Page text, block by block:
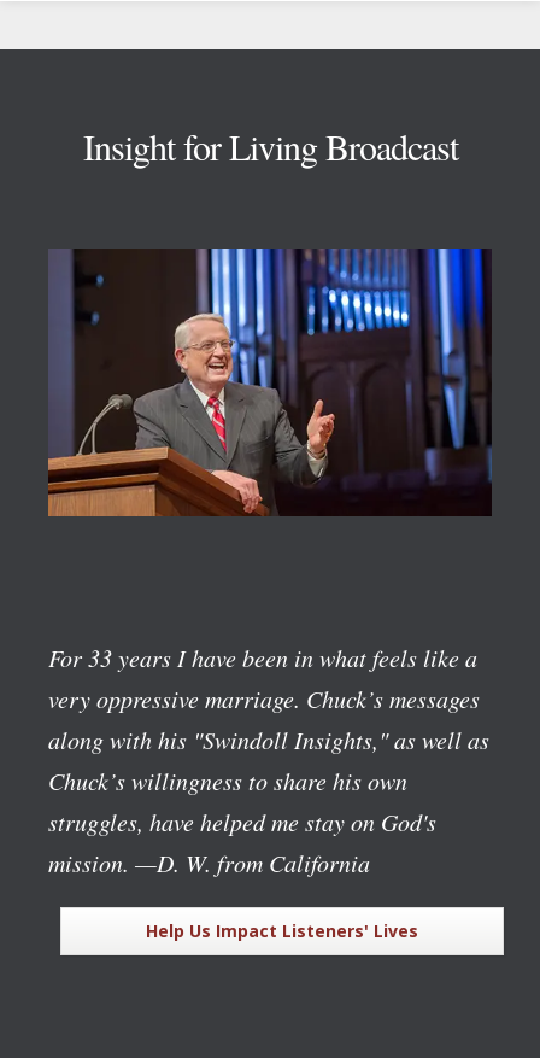
Insight for Living Broadcast
For 33 years I have been in what feels like a
very oppressive marriage. Chuck’s messages
along with his "Swindoll Insights," as well as
Chuck’s willingness to share his own
struggles, have helped me stay on God's
mission. —D. W. from California
Help Us Impact Listeners' Lives